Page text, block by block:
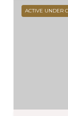
ACTIVE UNDER